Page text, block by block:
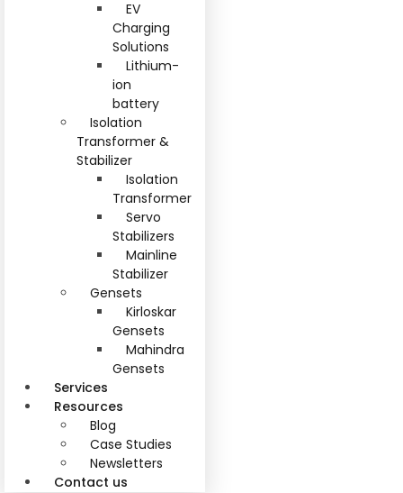
EV
Charging
Solutions
Lithium-
ion
battery
Isolation
Transformer &
Stabilizer
Isolation
Transformer
Servo
Stabilizers
Mainline
Stabilizer
Gensets
Kirloskar
Gensets
Mahindra
Gensets
Services
Resources
Blog
Case Studies
Newsletters
Contact us